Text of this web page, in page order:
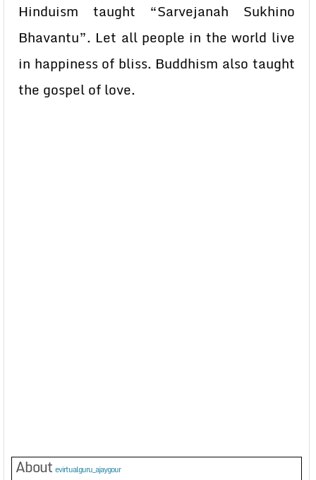
Hinduism taught “Sarvejanah Sukhino
Bhavantu”. Let all people in the world live
in happiness of bliss. Buddhism also taught
the gospel of love.
About evirtualguru_ajaygour